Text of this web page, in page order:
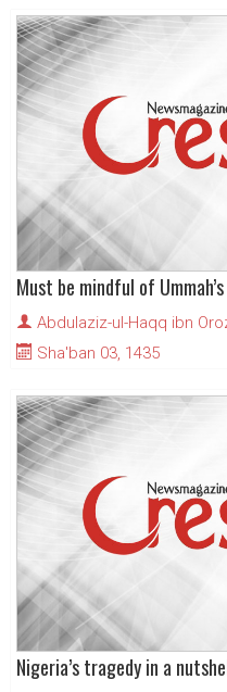
Must be mindful of
Abdulaziz-ul-Haqq ibn
Sha'ban 03, 1435
Nigeria’s tragedy in a